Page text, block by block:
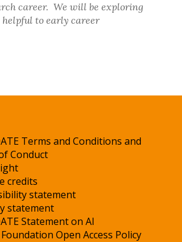
career. We will be exploring
helpful to early career
Terms and Conditions and
Conduct
credits
statement
statement
Statement on AI
Open Access Policy